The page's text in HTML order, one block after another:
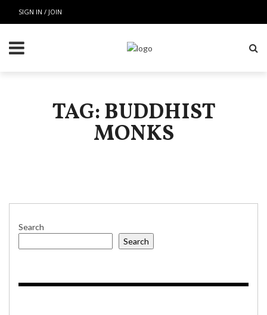
SIGN IN / JOIN
TAG: BUDDHIST
MONKS
Search
Search